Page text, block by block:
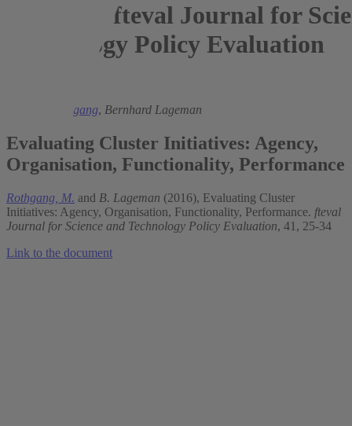
fteval Journal for
Technology Policy Evaluation
Michael Rothgang, Bernhard Lageman
Evaluating Cluster Initiatives: Agency,
Organisation, Functionality, Performance
Rothgang, M. and B. Lageman (2016), Evaluating Cluster
Initiatives: Agency, Organisation, Functionality, Performance. fteval
Journal for Science and Technology Policy Evaluation, 41, 25-34
Link to the document